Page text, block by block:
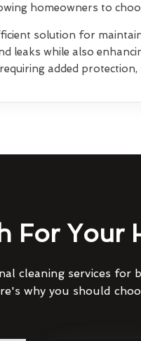
homeowners to
solution for
leaks while also
added
For Your
cleaning services for
why you should